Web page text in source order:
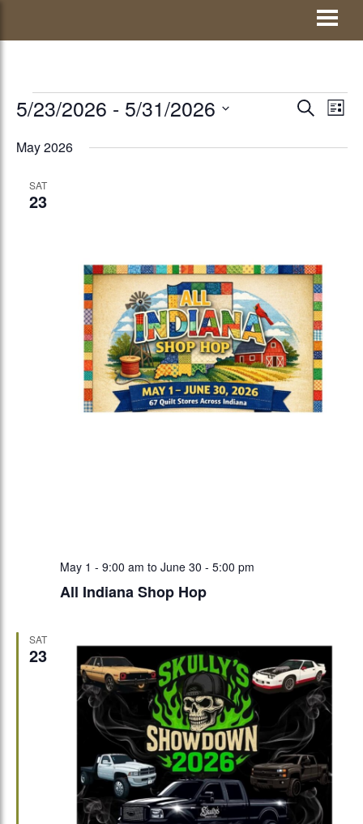
EVENTS
EVENTS
SEARCH
LIST
5/23/2026 - 5/31/2026
date.
May 2026
SAT
23
All Indiana Shop Hop
May 1 - 9:00 am to June 30 - 5:00 pm
SAT
23